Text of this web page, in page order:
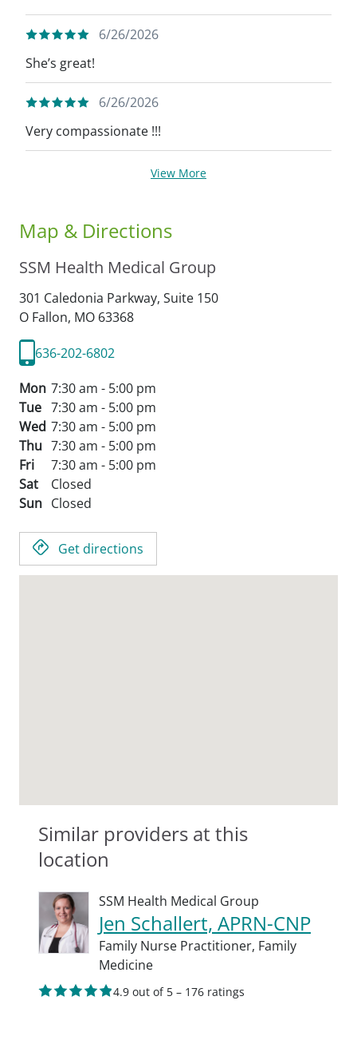
6/26/2026
She’s great!
6/26/2026
Very compassionate !!!
View More
Map & Directions
SSM Health Medical Group
301 Caledonia Parkway, Suite 150
O Fallon, MO 63368
636-202-6802
Mon 7:30 am - 5:00 pm
Tue 7:30 am - 5:00 pm
Wed 7:30 am - 5:00 pm
Thu 7:30 am - 5:00 pm
Fri
7:30 am - 5:00 pm
Sat
Closed
Sun Closed
Get directions
Similar providers at this
location
SSM Health Medical Group
Jen Schallert, APRN-CNP
Family Nurse Practitioner, Family
Medicine
4.9 out of 5 – 176 ratings